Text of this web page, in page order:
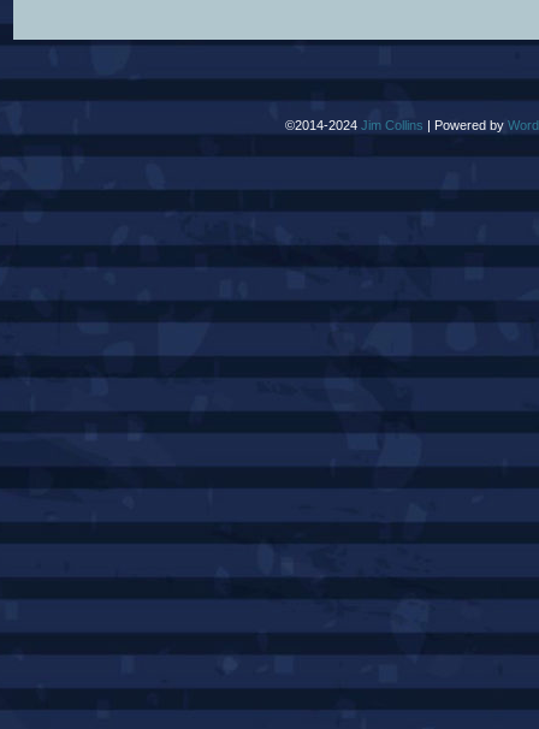
©2014-2024 Jim Collins | Powered by